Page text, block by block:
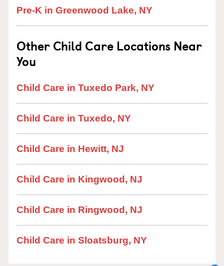
Pre-K in Greenwood Lake, NY
Other Child Care Locations Near
You
Child Care in Tuxedo Park, NY
Child Care in Tuxedo, NY
Child Care in Hewitt, NJ
Child Care in Kingwood, NJ
Child Care in Ringwood, NJ
Child Care in Sloatsburg, NY